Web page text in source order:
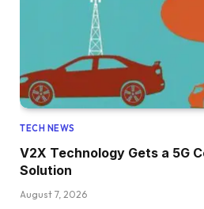
TECH NEWS
V2X Technology Gets a 5G
Solution
August 7, 2026